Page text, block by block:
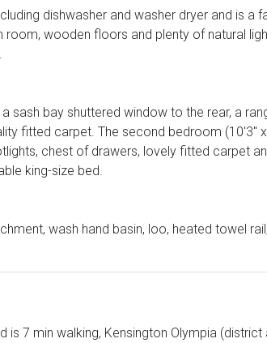
dishwasher and washer dryer and is a
wooden floors and plenty of natural
sash bay shuttered window to the rear, a
fitted carpet. The second bedroom (10'3"
chest of drawers, lovely fitted carpet
king-size bed.
wash hand basin, loo, heated towel
is 7 min walking, Kensington Olympia (district